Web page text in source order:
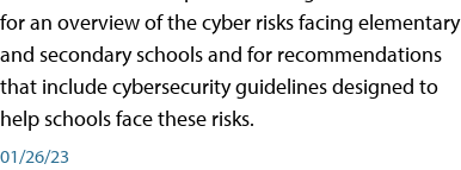
for an overview of the cyber risks facing elementary
and secondary schools and for recommendations
that include cybersecurity guidelines designed to
help schools face these risks.
01/26/23